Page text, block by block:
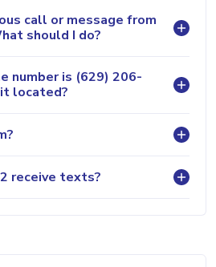
call or message from
should I do?
number is (629) 206-
located?
receive texts?